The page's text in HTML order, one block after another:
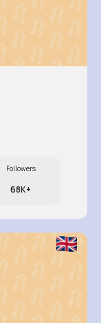
Followers
68K+